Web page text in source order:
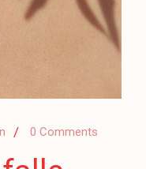
0 Comments